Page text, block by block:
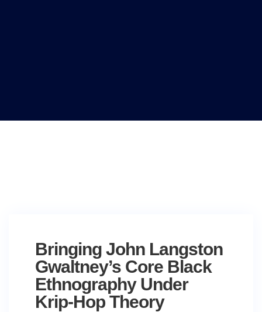
Bringing John Langston
Gwaltney’s Core Black
Ethnography Under
Krip-Hop Theory